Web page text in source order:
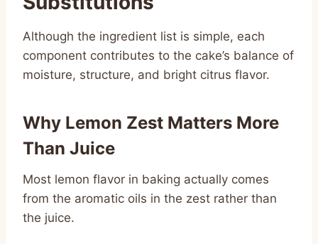
Although the ingredient list is simple, each
component contributes to the cake’s balance of
moisture, structure, and bright citrus flavor.
Why Lemon Zest Matters More
Than Juice
Most lemon flavor in baking actually comes
from the aromatic oils in the zest rather than
the juice.